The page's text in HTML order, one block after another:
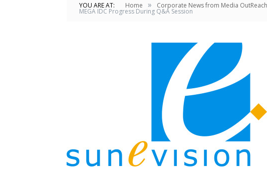
YOU ARE AT: Home » Corporate News from Media OutReach
MEGA IDC Progress During Q&A Session